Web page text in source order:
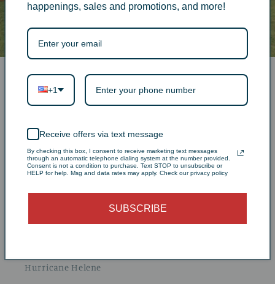
More from The Old Store
Our History
Our Farm
Stay at Carolina Pines
Hurricane Helene
happenings, sales and promotions, and more!
+1
Receive offers via text message
By checking this box, I consent to receive marketing text messages
through an automatic telephone dialing system at the number provided.
Consent is not a condition to purchase. Text STOP to unsubscribe or
HELP for help. Msg and data rates may apply. Check our privacy policy
SUBSCRIBE